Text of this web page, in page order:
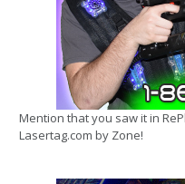
Mention that you saw it in
Lasertag.com by Zone!